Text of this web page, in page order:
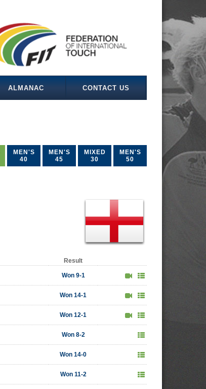
ALMANAC CONTACT US
MEN'S
40
MEN'S
45
MIXED
30
MEN'S
50
Result
Won 9-1
Won 14-1
Won 12-1
Won 8-2
Won 14-0
Won 11-2